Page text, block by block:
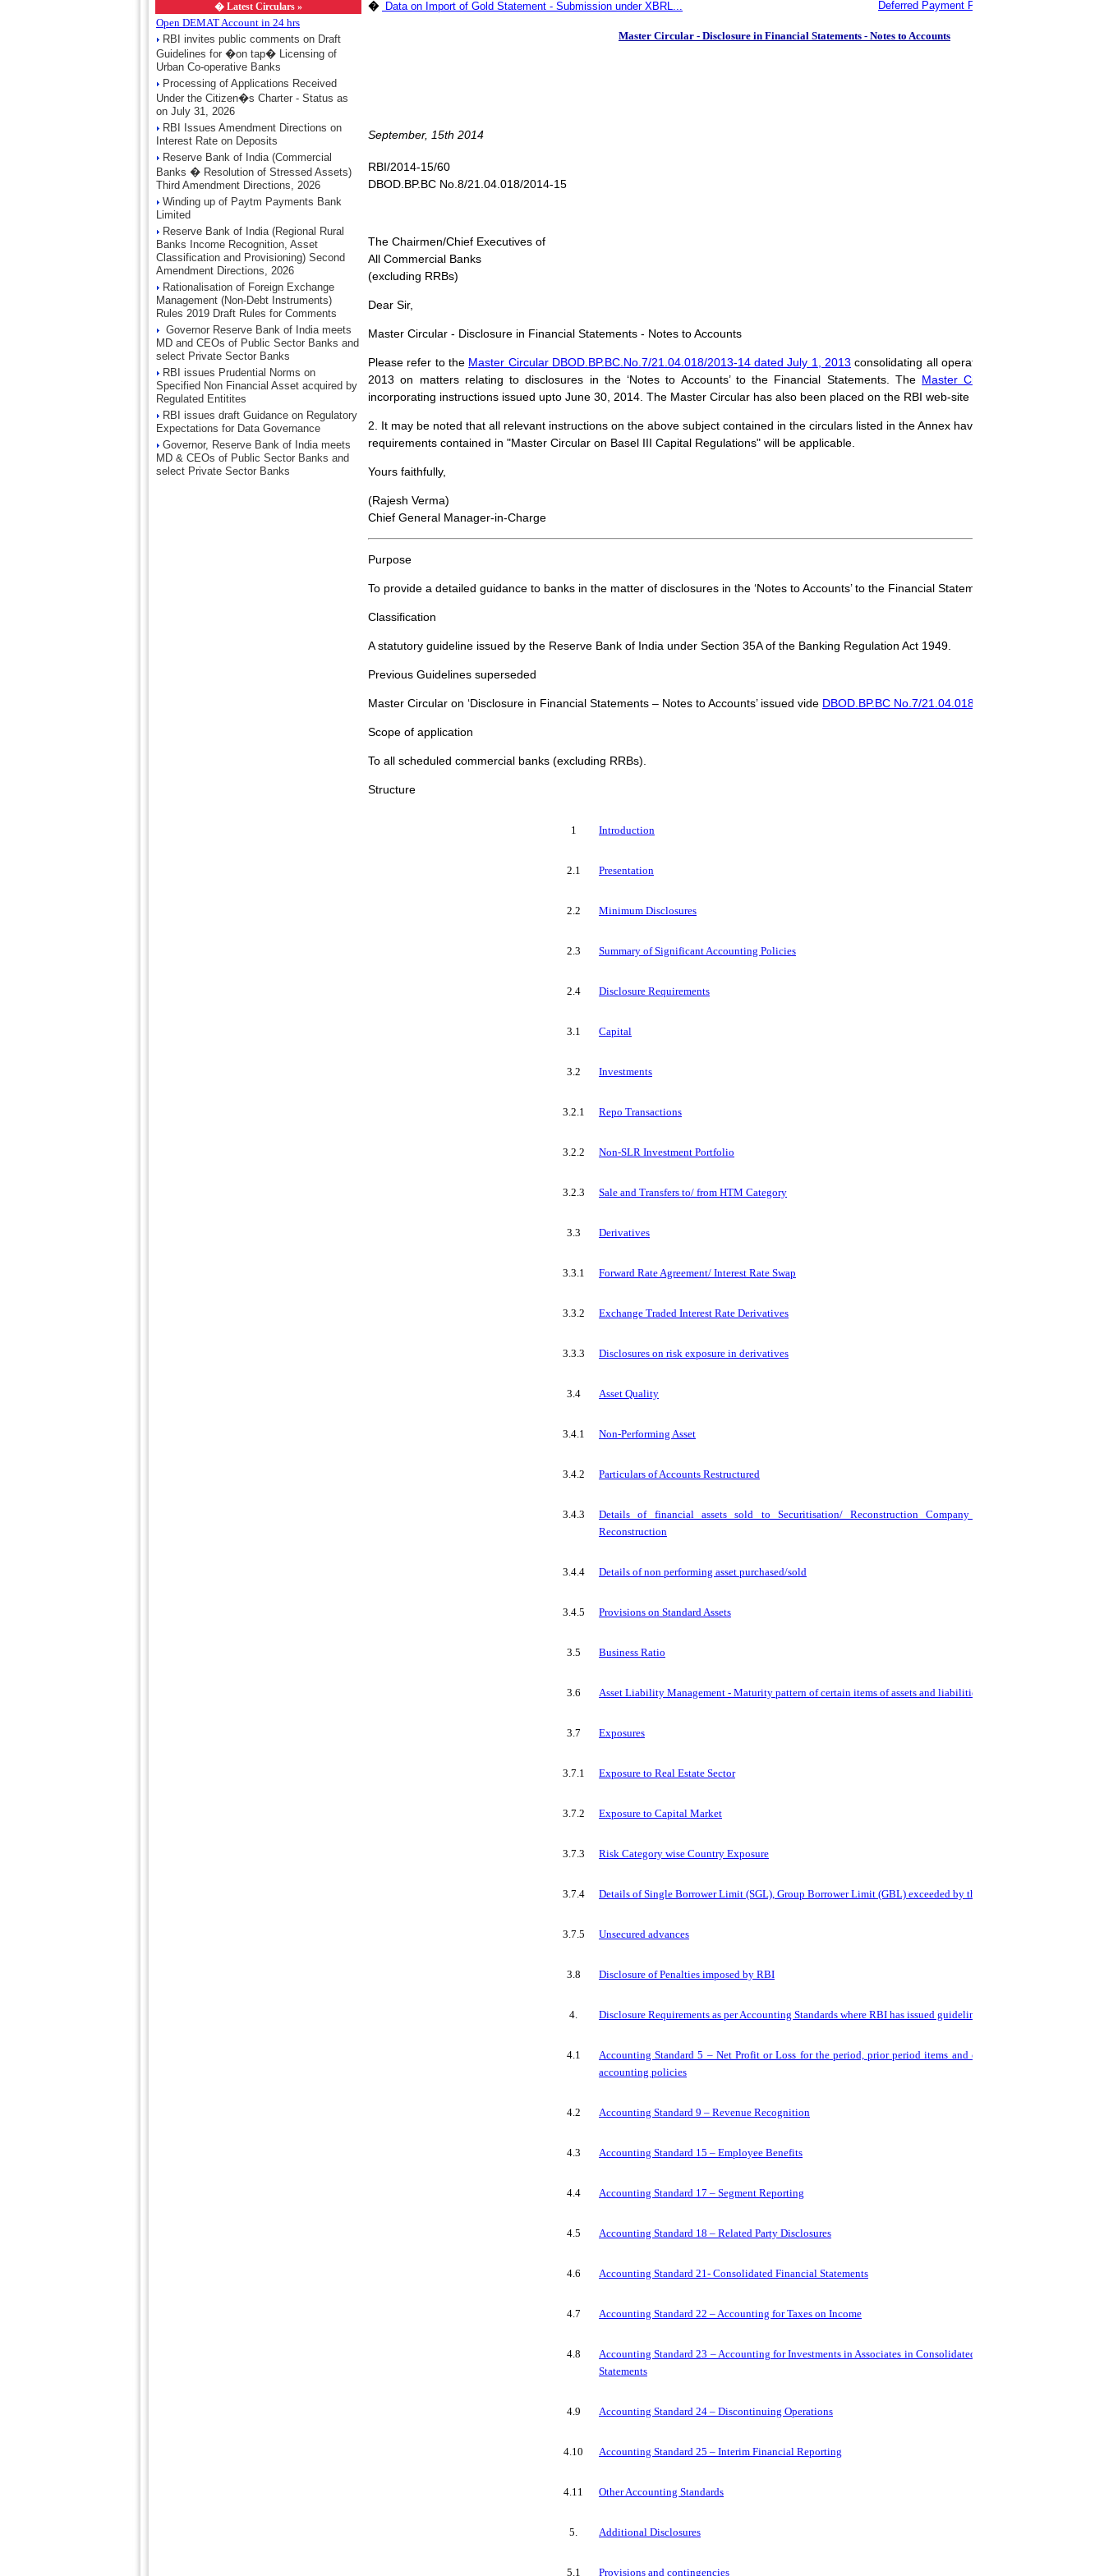
� Latest Circulars »
Open DEMAT Account in 24 hrs
RBI invites public comments on Draft
Guidelines for �on tap� Licensing of
Urban Co-operative Banks
Processing of Applications Received
Under the Citizen�s Charter - Status as
on July 31, 2026
RBI Issues Amendment Directions on
Interest Rate on Deposits
Reserve Bank of India (Commercial
Banks � Resolution of Stressed Assets)
Third Amendment Directions, 2026
Winding up of Paytm Payments Bank
Limited
Reserve Bank of India (Regional Rural
Banks Income Recognition, Asset
Classification and Provisioning) Second
Amendment Directions, 2026
Rationalisation of Foreign Exchange
Management (Non-Debt Instruments)
Rules 2019 Draft Rules for Comments
Governor Reserve Bank of India meets
MD and CEOs of Public Sector Banks and
select Private Sector Banks
RBI issues Prudential Norms on
Specified Non Financial Asset acquired by
Regulated Entitites
RBI issues draft Guidance on Regulatory
Expectations for Data Governance
Governor, Reserve Bank of India meets
MD & CEOs of Public Sector Banks and
select Private Sector Banks
� Data on Import of Gold Statement - Submission under XBRL... Deferred Payment Protocols dated April 30,
Master Circular - Disclosure in Financial Statements - Notes to Accounts
September, 15th 2014
RBI/2014-15/60
DBOD.BP.BC No.8/21.04.018/2014-15
The Chairmen/Chief Executives of
All Commercial Banks
(excluding RRBs)
Dear Sir,
Master Circular - Disclosure in Financial Statements - Notes to Accounts
Please refer to the Master Circular DBOD.BP.BC.No.7/21.04.018/2013-14 dated July 1, 2013 consolidating all operative instructions issued
2013 on matters relating to disclosures in the ‘Notes to Accounts’ to the Financial Statements. The Master Circular
incorporating instructions issued upto June 30, 2014. The Master Circular has also been placed on the RBI web-site (
2. It may be noted that all relevant instructions on the above subject contained in the circulars listed in the Annex have been consolidated. In
requirements contained in "Master Circular on Basel III Capital Regulations" will be applicable.
Yours faithfully,
(Rajesh Verma)
Chief General Manager-in-Charge
Purpose
To provide a detailed guidance to banks in the matter of disclosures in the ‘Notes to Accounts’ to the Financial Statements.
Classification
A statutory guideline issued by the Reserve Bank of India under Section 35A of the Banking Regulation Act 1949.
Previous Guidelines superseded
Master Circular on ‘Disclosure in Financial Statements – Notes to Accounts’ issued vide DBOD.BP.BC No.7/21.04.018/2012-13 dated July 1,
Scope of application
To all scheduled commercial banks (excluding RRBs).
Structure
1 Introduction
2.1 Presentation
2.2 Minimum Disclosures
2.3 Summary of Significant Accounting Policies
2.4 Disclosure Requirements
3.1 Capital
3.2 Investments
3.2.1 Repo Transactions
3.2.2 Non-SLR Investment Portfolio
3.2.3 Sale and Transfers to/ from HTM Category
3.3 Derivatives
3.3.1 Forward Rate Agreement/ Interest Rate Swap
3.3.2 Exchange Traded Interest Rate Derivatives
3.3.3 Disclosures on risk exposure in derivatives
3.4 Asset Quality
3.4.1 Non-Performing Asset
3.4.2 Particulars of Accounts Restructured
3.4.3
Details of financial assets sold to Securitisation/ Reconstruction Company for Asset
Reconstruction
3.4.4 Details of non performing asset purchased/sold
3.4.5 Provisions on Standard Assets
3.5 Business Ratio
3.6 Asset Liability Management - Maturity pattern of certain items of assets and liabilities
3.7 Exposures
3.7.1 Exposure to Real Estate Sector
3.7.2 Exposure to Capital Market
3.7.3 Risk Category wise Country Exposure
3.7.4 Details of Single Borrower Limit (SGL), Group Borrower Limit (GBL) exceeded by the bank
3.7.5 Unsecured advances
3.8 Disclosure of Penalties imposed by RBI
4. Disclosure Requirements as per Accounting Standards where RBI has issued guidelines
4.1
Accounting Standard 5 – Net Profit or Loss for the period, prior period items and changes in
accounting policies
4.2 Accounting Standard 9 – Revenue Recognition
4.3 Accounting Standard 15 – Employee Benefits
4.4 Accounting Standard 17 – Segment Reporting
4.5 Accounting Standard 18 – Related Party Disclosures
4.6 Accounting Standard 21- Consolidated Financial Statements
4.7 Accounting Standard 22 – Accounting for Taxes on Income
4.8
Accounting Standard 23 – Accounting for Investments in Associates in Consolidated Financial
Statements
4.9 Accounting Standard 24 – Discontinuing Operations
4.10 Accounting Standard 25 – Interim Financial Reporting
4.11 Other Accounting Standards
5. Additional Disclosures
5.1 Provisions and contingencies